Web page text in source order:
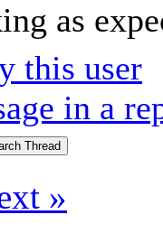
as
»